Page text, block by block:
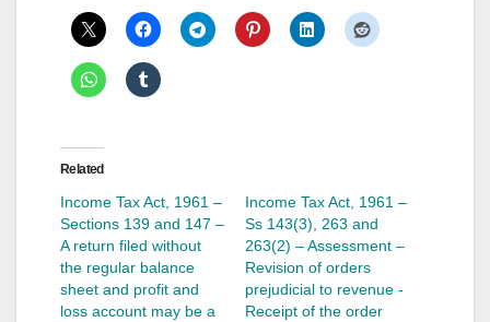
Related
Income Tax Act, 1961 –
Sections 139 and 147 –
A return filed without
the regular balance
sheet and profit and
loss account may be a
Income Tax Act, 1961 –
Ss 143(3), 263 and
263(2) – Assessment –
Revision of orders
prejudicial to revenue -
Receipt of the order